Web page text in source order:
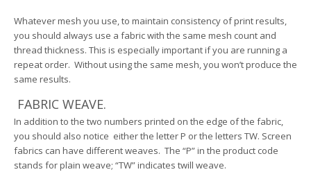
Whatever mesh you use, to maintain consistency of print results,
you should always use a fabric with the same mesh count and
thread thickness. This is especially important if you are running a
repeat order. Without using the same mesh, you won’t produce the
same results.
FABRIC WEAVE.
In addition to the two numbers printed on the edge of the fabric,
you should also notice either the letter P or the letters TW. Screen
fabrics can have different weaves. The “P” in the product code
stands for plain weave; “TW” indicates twill weave.